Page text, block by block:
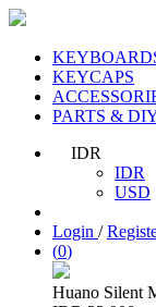
KEYCAPS
PARTS &
IDR
IDR
USD
Login /
(0)
Huano Silent